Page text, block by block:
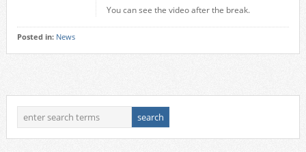
You can see the video after the break.
Posted in: News